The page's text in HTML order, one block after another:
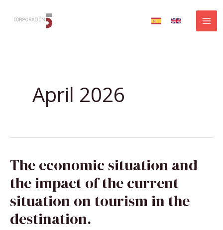
April 2026
The economic situation and
the impact of the current
situation on tourism in the
destination.
THE
ECONOMIC
SITUATION
THE
IMPACT
OF
THE
CURRENT
SITUATION
ON
TOURISM